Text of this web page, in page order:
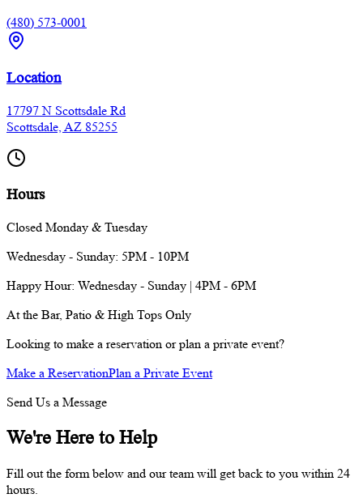
(480) 573-0001
Location
17797 N Scottsdale Rd
Scottsdale, AZ 85255
Hours
Closed Monday & Tuesday
Wednesday - Sunday: 5PM - 10PM
Happy Hour: Wednesday - Sunday | 4PM - 6PM
At the Bar, Patio & High Tops Only
Looking to make a reservation or plan a private event?
Make a ReservationPlan a Private Event
Send Us a Message
We're Here to Help
Fill out the form below and our team will get back to you within 24
hours.